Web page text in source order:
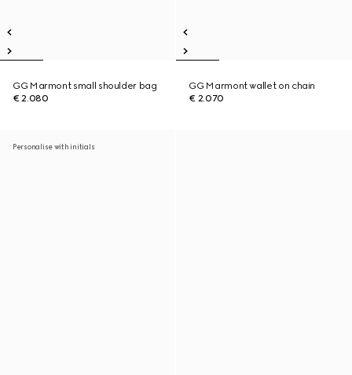
GG Marmont small shoulder bag
€ 2.080
GG Marmont wallet on chain
€ 2.070
Personalise with initials